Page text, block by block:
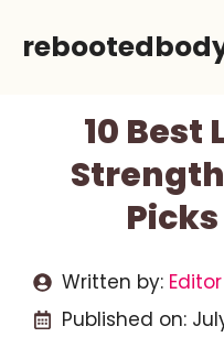
10 Best
Written by:
Published on: